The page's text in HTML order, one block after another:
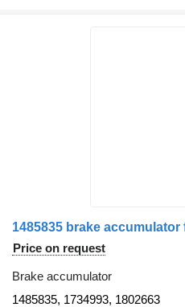
1485835 brake
Price on request
Brake accumulator
1485835, 1734993, 1802663